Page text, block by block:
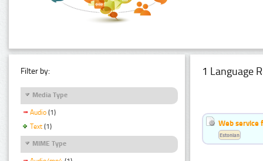
Filter by:
Media Type
Audio (1)
Text (1)
MIME Type
1 Language
Web service
Estonian